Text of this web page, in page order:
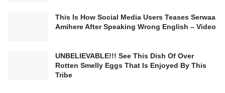
This Is How Social Media Users Teases Serwaa
Amihere After Speaking Wrong English – Video
UNBELIEVABLE!!! See This Dish Of Over
Rotten Smelly Eggs That Is Enjoyed By This
Tribe